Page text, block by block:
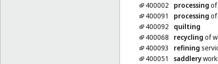
400002
processing of
400091
processing of
400092
quilting
400068
recycling of
400093
refining
400051
saddlery